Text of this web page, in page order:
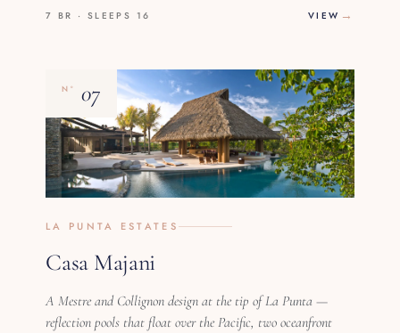
7 BR · SLEEPS 16 VIEW
Nº 07
LA PUNTA ESTATES
Casa Majani
A Mestre and Collignon design at the tip of La Punta —
reflection pools that float over the Pacific, two oceanfront